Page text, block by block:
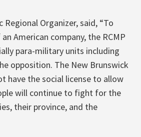
Regional Organizer, said, “To
American company, the RCMP
para-military units including
opposition. The New Brunswick
have the social license to allow
will continue to fight for the
their province, and the